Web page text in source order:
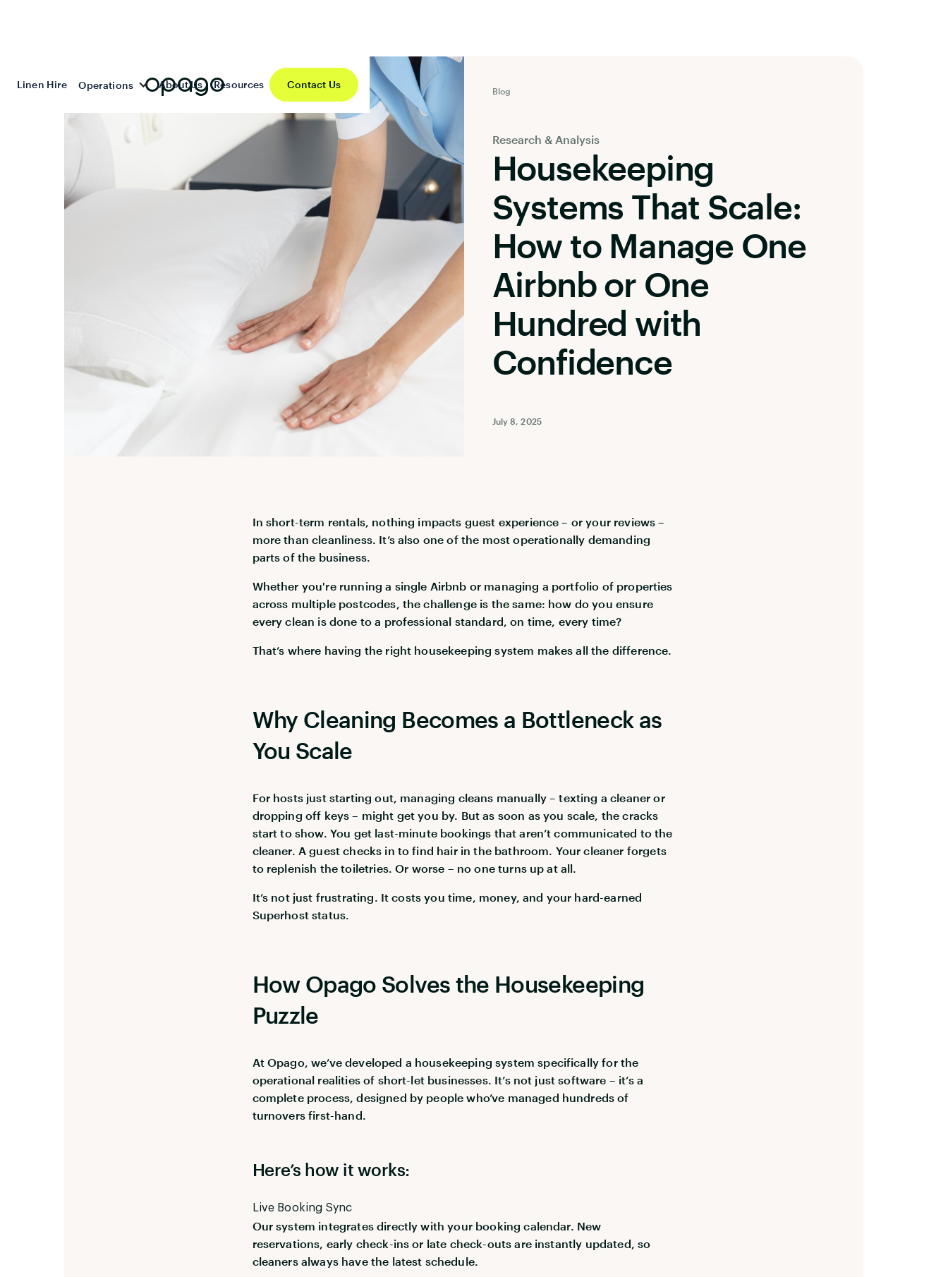
Linen Hire Operations About Us Resources Contact Us
Blog
Research & Analysis
Housekeeping
Systems That Scale:
How to Manage One
Airbnb or One
Hundred with
Confidence
July 8, 2025
In short-term rentals, nothing impacts guest experience – or your reviews –
more than cleanliness. It’s also one of the most operationally demanding
parts of the business.
Whether you're running a single Airbnb or managing a portfolio of properties
across multiple postcodes, the challenge is the same: how do you ensure
every clean is done to a professional standard, on time, every time?
That’s where having the right housekeeping system makes all the difference.
Why Cleaning Becomes a Bottleneck as
You Scale
For hosts just starting out, managing cleans manually – texting a cleaner or
dropping off keys – might get you by. But as soon as you scale, the cracks
start to show. You get last-minute bookings that aren’t communicated to the
cleaner. A guest checks in to find hair in the bathroom. Your cleaner forgets
to replenish the toiletries. Or worse – no one turns up at all.
It’s not just frustrating. It costs you time, money, and your hard-earned
Superhost status.
How Opago Solves the Housekeeping
Puzzle
At Opago, we’ve developed a housekeeping system specifically for the
operational realities of short-let businesses. It’s not just software – it’s a
complete process, designed by people who’ve managed hundreds of
turnovers first-hand.
Here’s how it works:
Live Booking Sync
Our system integrates directly with your booking calendar. New
reservations, early check-ins or late check-outs are instantly updated, so
cleaners always have the latest schedule.